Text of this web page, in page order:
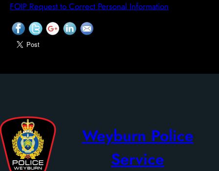
FOIP Request to Correct Personal Information
Weyburn Police
Service